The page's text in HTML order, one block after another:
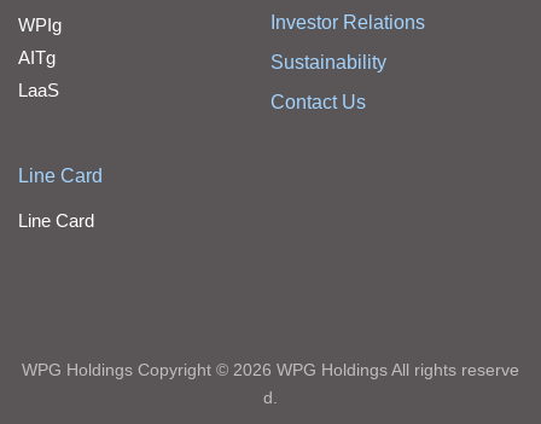
WPIg
AITg
LaaS
Line Card
Line Card
Investor Relations
Sustainability
Contact Us
WPG Holdings Copyright © 2026 WPG Holdings All rights reserve
d.